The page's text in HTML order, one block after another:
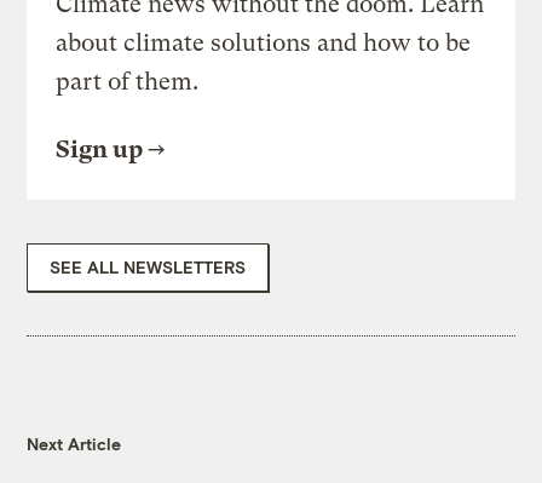
about climate solutions and how to be
part of them.
Sign up
SEE ALL NEWSLETTERS
Next Article